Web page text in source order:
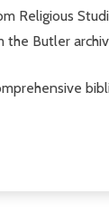
Religious
the Butler